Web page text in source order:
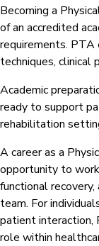
Becoming a
of an accredited
requirements. PTA
techniques, clinical
Academic
ready to support
rehabilitation
A career as a
opportunity to
functional
team. For
patient interaction,
role within